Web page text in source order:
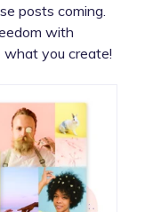
posts coming.
with
what you create!